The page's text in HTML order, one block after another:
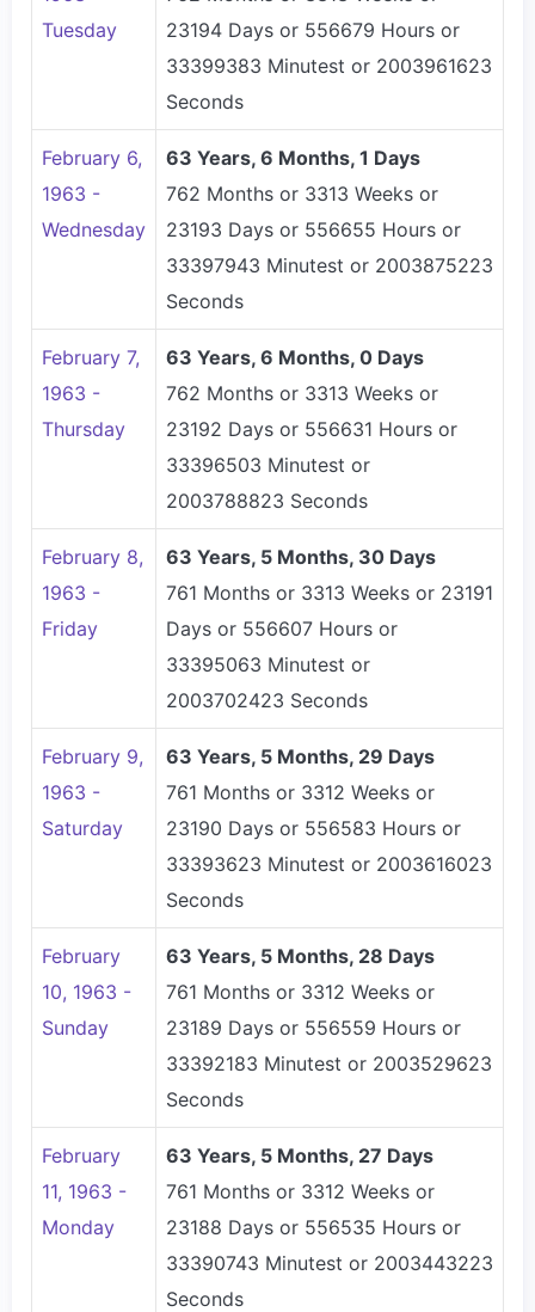
Tuesday
23194 Days or 556679 Hours or
33399383 Minutest or 2003961623
Seconds
February 6,
1963 -
Wednesday
63 Years, 6 Months, 1 Days
762 Months or 3313 Weeks or
23193 Days or 556655 Hours or
33397943 Minutest or 2003875223
Seconds
February 7,
1963 -
Thursday
63 Years, 6 Months, 0 Days
762 Months or 3313 Weeks or
23192 Days or 556631 Hours or
33396503 Minutest or
2003788823 Seconds
February 8,
1963 -
Friday
63 Years, 5 Months, 30 Days
761 Months or 3313 Weeks or 23191
Days or 556607 Hours or
33395063 Minutest or
2003702423 Seconds
February 9,
1963 -
Saturday
63 Years, 5 Months, 29 Days
761 Months or 3312 Weeks or
23190 Days or 556583 Hours or
33393623 Minutest or 2003616023
Seconds
February
10, 1963 -
Sunday
63 Years, 5 Months, 28 Days
761 Months or 3312 Weeks or
23189 Days or 556559 Hours or
33392183 Minutest or 2003529623
Seconds
February
11, 1963 -
Monday
63 Years, 5 Months, 27 Days
761 Months or 3312 Weeks or
23188 Days or 556535 Hours or
33390743 Minutest or 2003443223
Seconds